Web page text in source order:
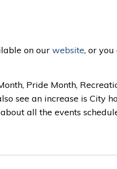
on our website, or
Pride Month,
see an increase is City
all the events